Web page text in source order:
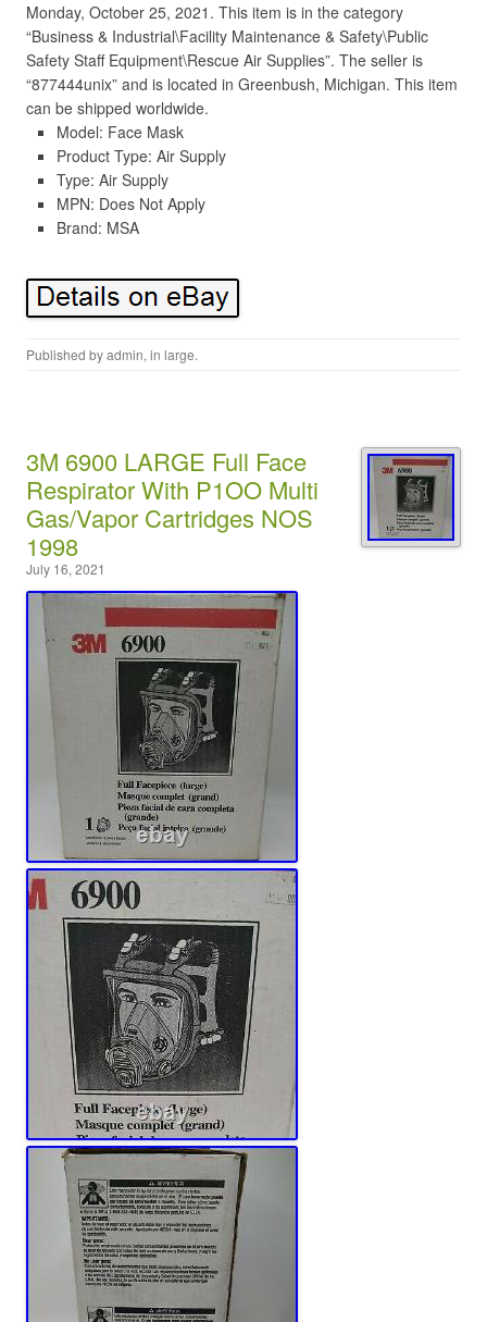
Monday, October 25, 2021. This item is in the category
“Business & Industrial\Facility Maintenance & Safety\Public
Safety Staff Equipment\Rescue Air Supplies”. The seller is
“877444unix” and is located in Greenbush, Michigan. This item
can be shipped worldwide.
Model: Face Mask
Product Type: Air Supply
Type: Air Supply
MPN: Does Not Apply
Brand: MSA
Published byadmin, in large.
3M 6900 LARGE Full Face
Respirator With P1OO Multi
Gas/Vapor Cartridges NOS
1998
July 16, 2021